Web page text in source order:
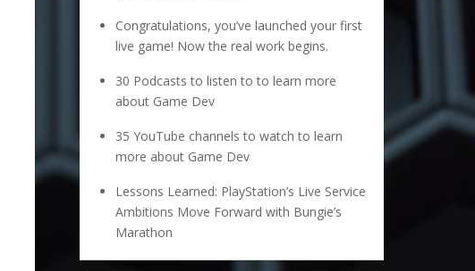
Congratulations, you’ve launched your first
live game! Now the real work begins.
30 Podcasts to listen to to learn more
about Game Dev
35 YouTube channels to watch to learn
more about Game Dev
Lessons Learned: PlayStation’s Live Service
Ambitions Move Forward with Bungie’s
Marathon